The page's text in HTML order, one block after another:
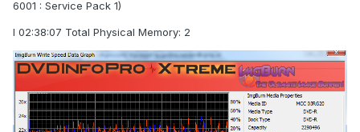
6001 : Service Pack 1)
I 02:38:07 Total Physical Memory: 2